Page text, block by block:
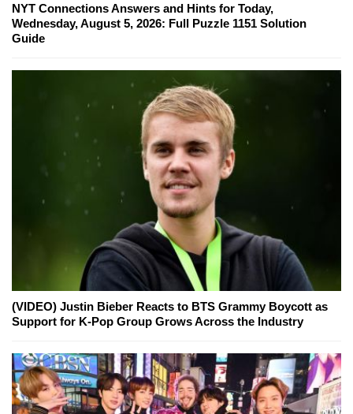
NYT Connections Answers and Hints for Today,
Wednesday, August 5, 2026: Full Puzzle 1151 Solution
Guide
(VIDEO) Justin Bieber Reacts to BTS Grammy Boycott as
Support for K-Pop Group Grows Across the Industry